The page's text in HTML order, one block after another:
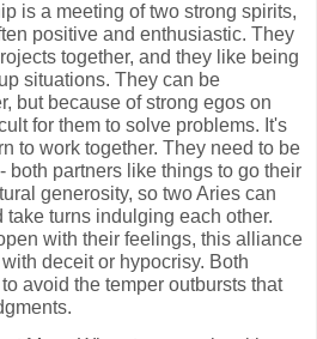
is a meeting of two strong spirits,
positive and enthusiastic. They
together, and they like being
situations. They can be
but because of strong egos on
for them to solve problems. It's
to work together. They need to be
both partners like things to go their
generosity, so two Aries can
take turns indulging each other.
with their feelings, this alliance
deceit or hypocrisy. Both
avoid the temper outbursts that